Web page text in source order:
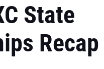
State
Recap